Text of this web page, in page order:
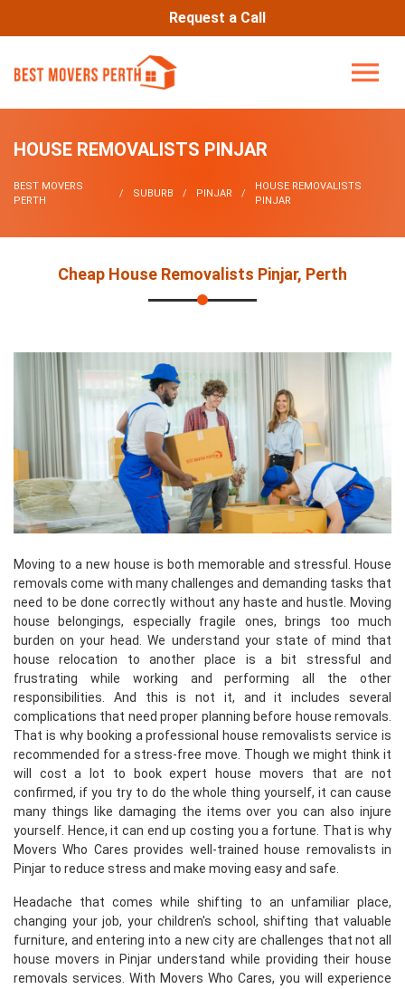
Request a Call
HOUSE REMOVALISTS PINJAR
BEST MOVERS
PERTH
SUBURB PINJAR
HOUSE REMOVALISTS
PINJAR
Cheap House Removalists Pinjar, Perth
Moving to a new house is both memorable and stressful. House
removals come with many challenges and demanding tasks that
need to be done correctly without any haste and hustle. Moving
house belongings, especially fragile ones, brings too much
burden on your head. We understand your state of mind that
house relocation to another place is a bit stressful and
frustrating while working and performing all the other
responsibilities. And this is not it, and it includes several
complications that need proper planning before house removals.
That is why booking a professional house removalists service is
recommended for a stress-free move. Though we might think it
will cost a lot to book expert house movers that are not
confirmed, if you try to do the whole thing yourself, it can cause
many things like damaging the items over you can also injure
yourself. Hence, it can end up costing you a fortune. That is why
Movers Who Cares provides well-trained house removalists in
Pinjar to reduce stress and make moving easy and safe.
Headache that comes while shifting to an unfamiliar place,
changing your job, your children's school, shifting that valuable
furniture, and entering into a new city are challenges that not all
house movers in Pinjar understand while providing their house
removals services. With Movers Who Cares, you will experience